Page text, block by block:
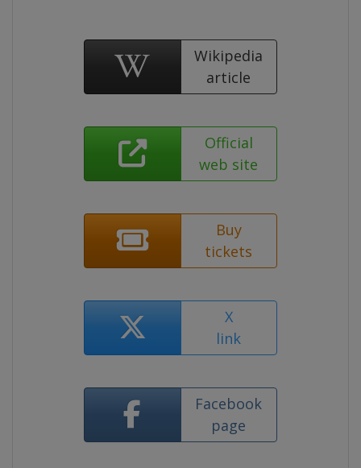
Wikipedia
article
Official
web site
Buy
tickets
X
link
Facebook
page